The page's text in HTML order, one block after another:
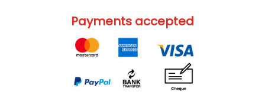
Payments accepted